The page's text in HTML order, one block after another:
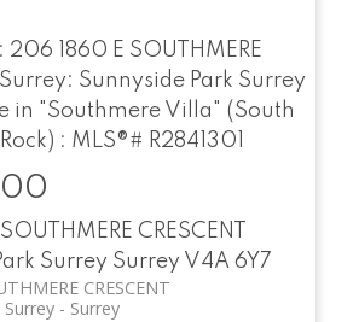
CRESCENT
Surrey Surrey V4A 6Y7
CRESCENT
Surrey